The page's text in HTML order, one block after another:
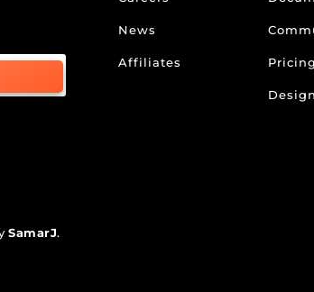
News
Affiliates Pricing
SamarJ.